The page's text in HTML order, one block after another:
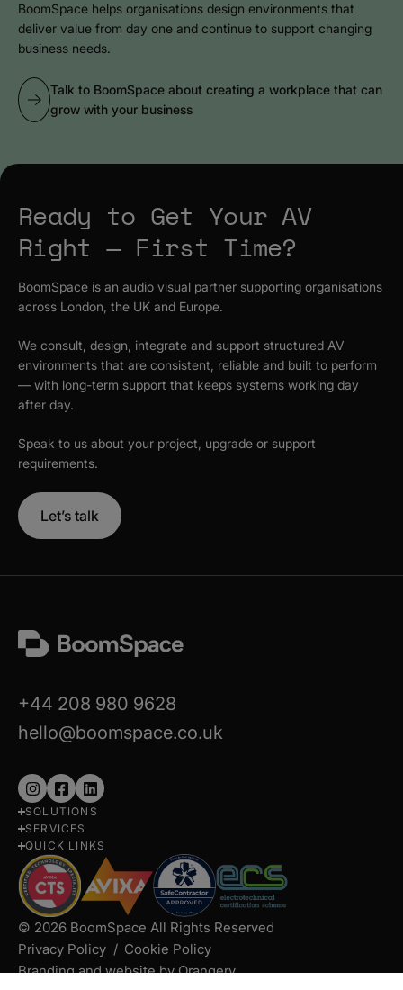
BoomSpace helps organisations design environments that
deliver value from day one and continue to support changing
business needs.
Talk to BoomSpace about creating a workplace that can
grow with your business
Ready to Get Your AV
Right — First Time?
BoomSpace is an audio visual partner supporting organisations
across London, the UK and Europe.
We consult, design, integrate and support structured AV
environments that are consistent, reliable and built to perform
— with long-term support that keeps systems working day
after day.
Speak to us about your project, upgrade or support
requirements.
Let’s talk
+44 208 980 9628
hello@boomspace.co.uk
Follow
us
on
Instagram
Follow
us
on
Facebook
Follow
us
LinkedIn
SOLUTIONS
SERVICES
QUICK LINKS
© 2026 BoomSpace All Rights Reserved
Privacy Policy
Cookie Policy
Branding and website by Orangery